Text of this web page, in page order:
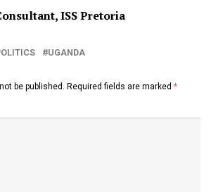
ISS Pretoria
UGANDA
be published. Required fields are marked *